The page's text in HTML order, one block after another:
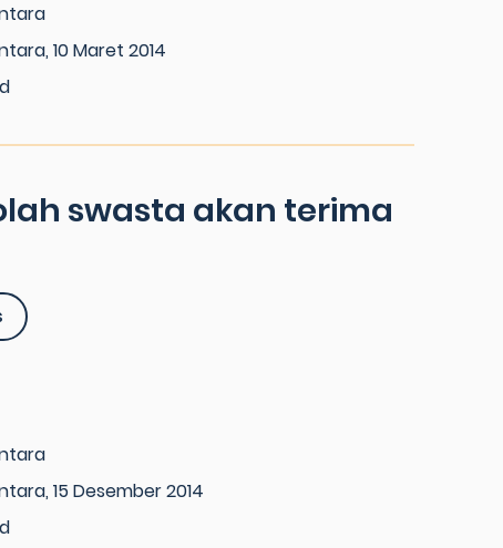
10 Maret 2014
swasta akan terima
15 Desember 2014